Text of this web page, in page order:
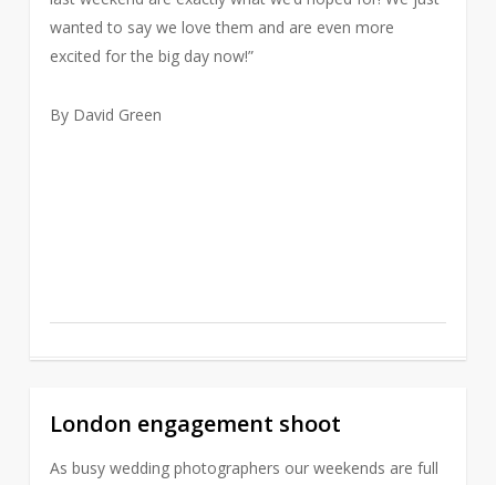
wanted to say we love them and are even more
excited for the big day now!”
By David Green
London engagement shoot
As busy wedding photographers our weekends are full
2